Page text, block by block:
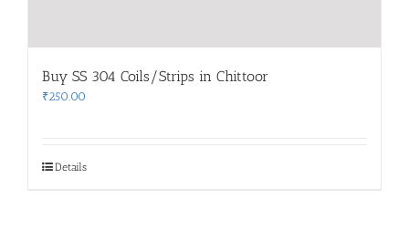
Buy SS 304 Coils/Strips in Chittoor
₹250.00
Details